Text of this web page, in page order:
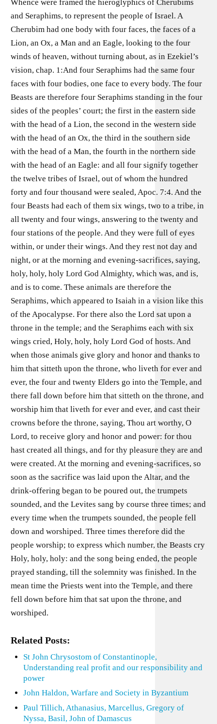
Whence were framed the hieroglyphics of Cherubims
and Seraphims, to represent the people of Israel. A
Cherubim had one body with four faces, the faces of a
Lion, an Ox, a Man and an Eagle, looking to the four
winds of heaven, without turning about, as in Ezekiel’s
vision, chap. 1:And four Seraphims had the same four
faces with four bodies, one face to every body. The four
Beasts are therefore four Seraphims standing in the four
sides of the peoples’ court; the first in the eastern side
with the head of a Lion, the second in the western side
with the head of an Ox, the third in the southern side
with the head of a Man, the fourth in the northern side
with the head of an Eagle: and all four signify together
the twelve tribes of Israel, out of whom the hundred
forty and four thousand were sealed, Apoc. 7:4. And the
four Beasts had each of them six wings, two to a tribe, in
all twenty and four wings, answering to the twenty and
four stations of the people. And they were full of eyes
within, or under their wings. And they rest not day and
night, or at the morning and evening-sacrifices, saying,
holy, holy, holy Lord God Almighty, which was, and is,
and is to come. These animals are therefore the
Seraphims, which appeared to Isaiah in a vision like this
of the Apocalypse. For there also the Lord sat upon a
throne in the temple; and the Seraphims each with six
wings cried, Holy, holy, holy Lord God of hosts. And
when those animals give glory and honor and thanks to
him that sitteth upon the throne, who liveth for ever and
ever, the four and twenty Elders go into the Temple, and
there fall down before him that sitteth on the throne, and
worship him that liveth for ever and ever, and cast their
crowns before the throne, saying, Thou art worthy, O
Lord, to receive glory and honor and power: for thou
hast created all things, and for thy pleasure they are and
were created. At the morning and evening-sacrifices, so
soon as the sacrifice was laid upon the Altar, and the
drink-offering began to be poured out, the trumpets
sounded, and the Levites sang by course three times; and
every time when the trumpets sounded, the people fell
down and worshiped. Three times therefore did the
people worship; to express which number, the Beasts cry
Holy, holy, holy: and the song being ended, the people
prayed standing, till the solemnity was finished. In the
mean time the Priests went into the Temple, and there
fell down before him that sat upon the throne, and
worshiped.
Related Posts:
St John Chrysostom of Constantinople,
Understanding real profit and our responsibility and
power
John Haldon, Warfare and Society in Byzantium
Paul Tillich, Athanasius, Marcellus, Gregory of
Nyssa, Basil, John of Damascus